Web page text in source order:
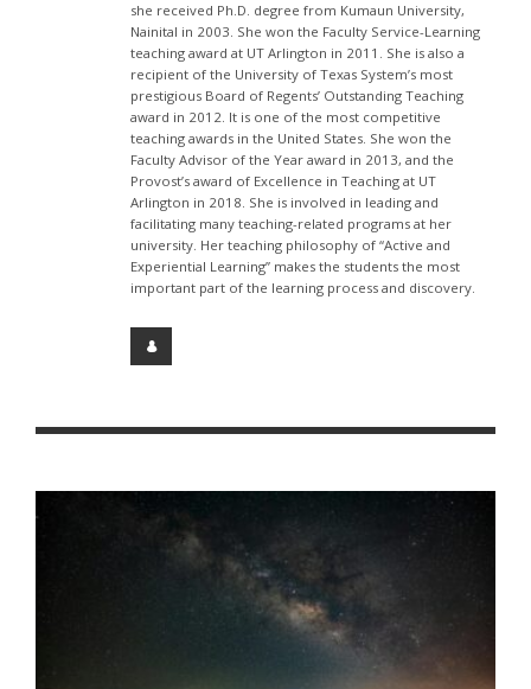
she received Ph.D. degree from Kumaun University,
Nainital in 2003. She won the Faculty Service-Learning
teaching award at UT Arlington in 2011. She is also a
recipient of the University of Texas System’s most
prestigious Board of Regents’ Outstanding Teaching
award in 2012. It is one of the most competitive
teaching awards in the United States. She won the
Faculty Advisor of the Year award in 2013, and the
Provost’s award of Excellence in Teaching at UT
Arlington in 2018. She is involved in leading and
facilitating many teaching-related programs at her
university. Her teaching philosophy of “Active and
Experiential Learning” makes the students the most
important part of the learning process and discovery.